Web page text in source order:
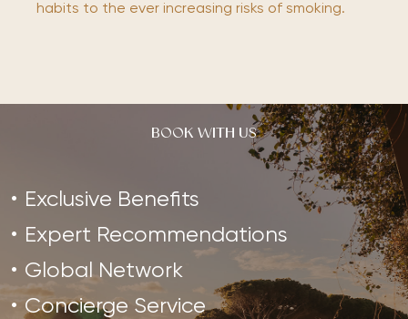
habits to the ever increasing risks of smoking.
BOOK WITH US
Exclusive Benefits
Expert Recommendations
Global Network
Concierge Service